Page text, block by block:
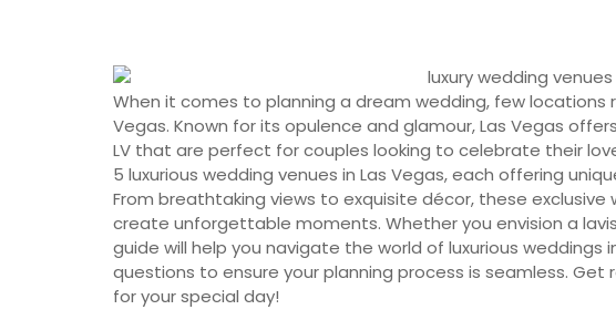
When it comes to planning a dream wedding, few locations
Vegas. Known for its opulence and glamour, Las Vegas
LV that are perfect for couples looking to celebrate their
5 luxurious wedding venues in Las Vegas, each offering
From breathtaking views to exquisite décor, these
create unforgettable moments. Whether you envision a
guide will help you navigate the world of luxurious weddings
questions to ensure your planning process is seamless.
for your special day!